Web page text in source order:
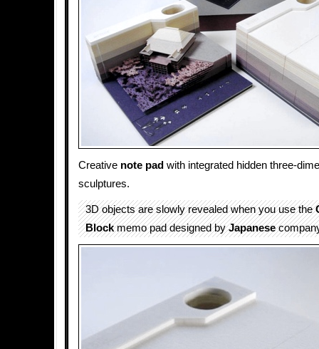
Creative note pad with integrated hidden three-
sculptures.
3D objects are slowly revealed when you use the
Blockmemo pad designed byJapanese